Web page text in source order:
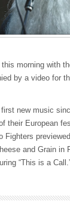
morning with
by a video for
new music
their European
Fighters
and Grain in
“This is a